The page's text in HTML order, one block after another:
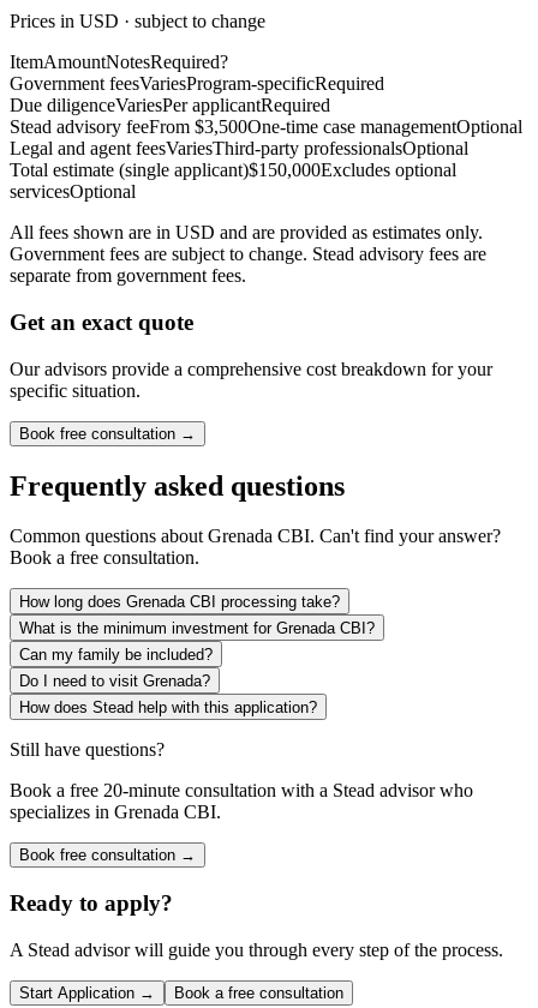
Prices in USD · subject to change
ItemAmountNotesRequired?
Government feesVariesProgram-specificRequired
Due diligenceVariesPer applicantRequired
Stead advisory feeFrom $3,500One-time case managementOptional
Legal and agent feesVariesThird-party professionalsOptional
Total estimate (single applicant)$150,000Excludes optional
servicesOptional
All fees shown are in USD and are provided as estimates only.
Government fees are subject to change. Stead advisory fees are
separate from government fees.
Get an exact quote
Our advisors provide a comprehensive cost breakdown for your
specific situation.
Book free consultation →
Frequently asked questions
Common questions aboutGrenada CBI. Can't find your answer?
Book a free consultation.
How long does Grenada CBI processing take?
What is the minimum investment for Grenada CBI?
Can my family be included?
Do I need to visit Grenada?
How does Stead help with this application?
Still have questions?
Book a free 20-minute consultation with a Stead advisor who
specializes in Grenada CBI.
Book free consultation →
Ready to apply?
A Stead advisor will guide you through every step of the process.
Start Application → Book a free consultation